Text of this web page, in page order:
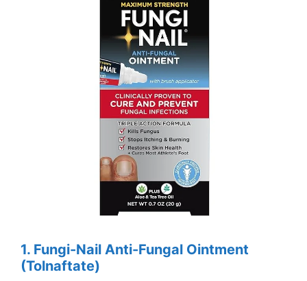
1. Fungi-Nail Anti-Fungal Ointment
(Tolnaftate)